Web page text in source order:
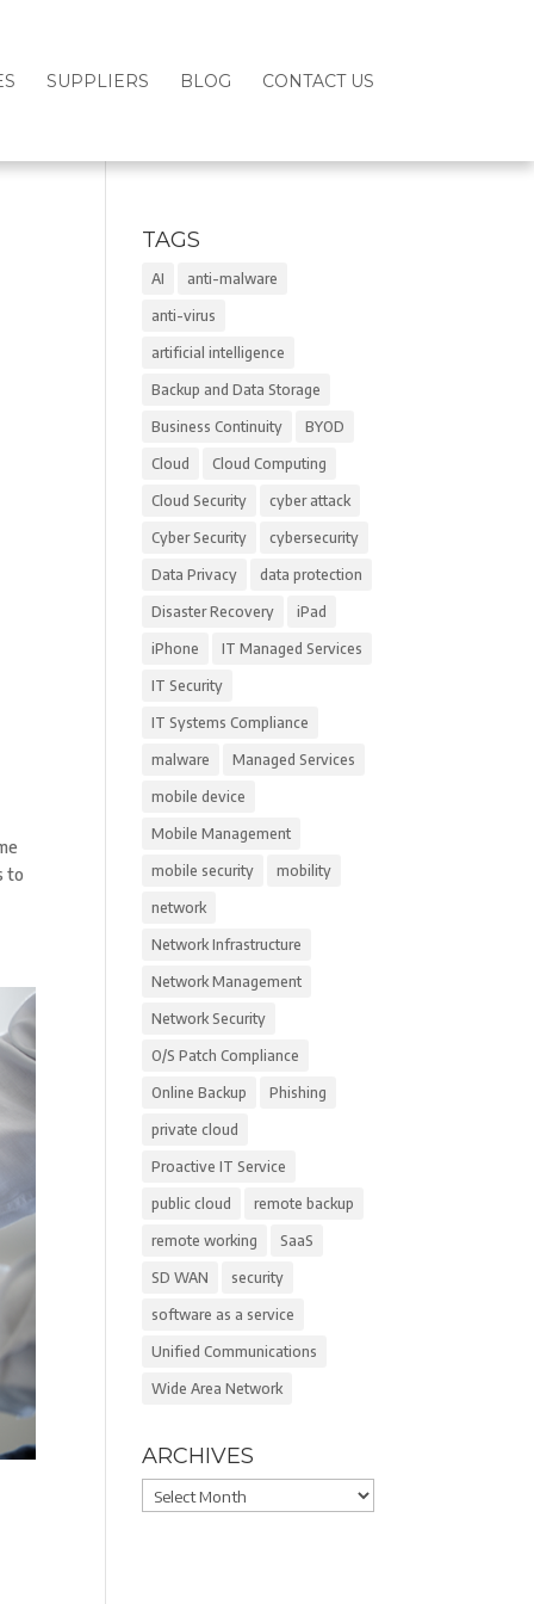
SUPPLIERS BLOG CONTACT US
to
TAGS
AI anti-malware
anti-virus
artificial intelligence
Backup and Data Storage
Business Continuity BYOD
Cloud Cloud Computing
Cloud Security cyber attack
Cyber Security cybersecurity
Data Privacy data protection
Disaster Recovery iPad
iPhone IT Managed Services
IT Security
IT Systems Compliance
malware Managed Services
mobile device
Mobile Management
mobile security mobility
network
Network Infrastructure
Network Management
Network Security
O/S Patch Compliance
Online Backup Phishing
private cloud
Proactive IT Service
public cloud remote backup
remote working SaaS
SD WAN security
software as a service
Unified Communications
Wide Area Network
ARCHIVES
Archives